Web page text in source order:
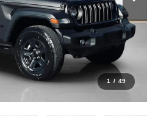
1 / 49